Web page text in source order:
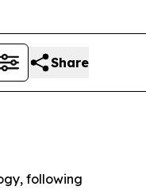
Share
following